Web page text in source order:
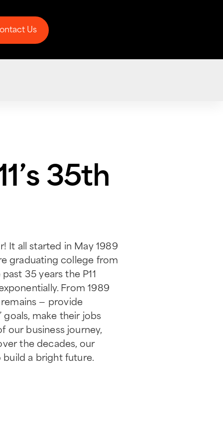
Us
Us
35th
It all started in May 1989
graduating college from
35 years the P11
From 1989
— provide
make their jobs
our business journey,
the decades, our
build a bright future.